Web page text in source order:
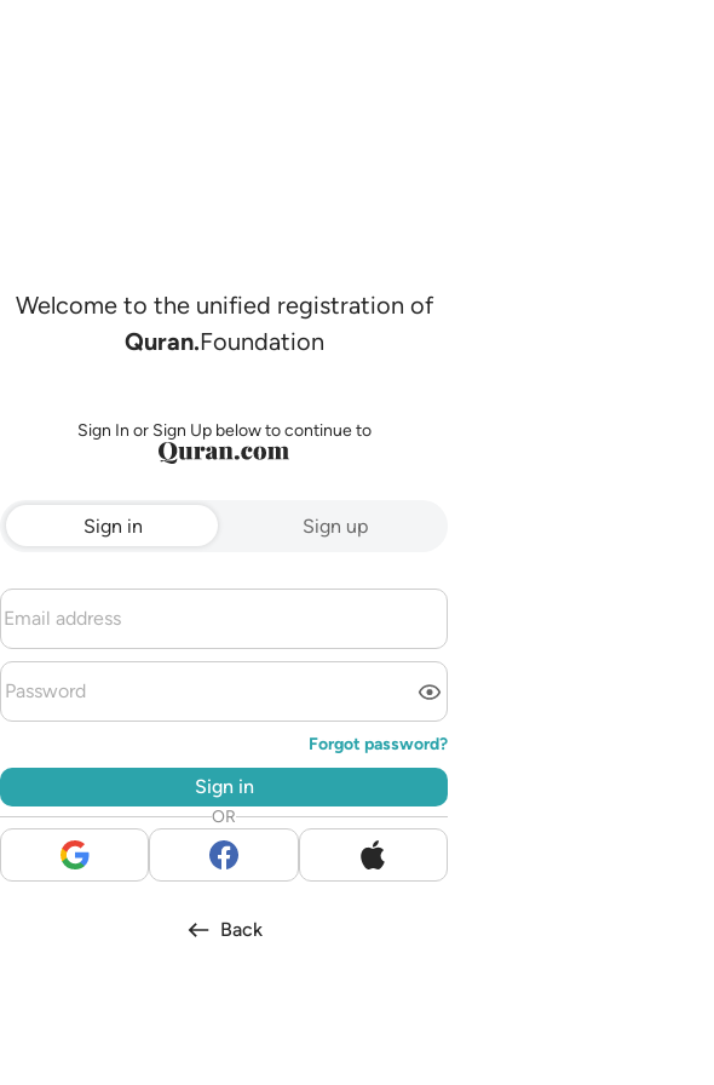
Welcome to the unified registration of
Quran.Foundation
Sign In or Sign Up below to continue to
Sign in Sign up
Forgot password?
Sign in
OR
Back